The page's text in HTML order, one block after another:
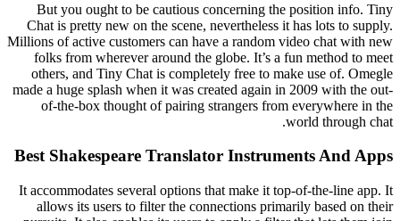
But you ought to be cautious concerning the position info. Tiny
Chat is pretty new on the scene, nevertheless it has lots to supply.
Millions of active customers can have a random video chat with new
folks from wherever around the globe. It’s a fun method to meet
others, and Tiny Chat is completely free to make use of. Omegle
made a huge splash when it was created again in 2009 with the out-
of-the-box thought of pairing strangers from everywhere in the
world through chat.
Best Shakespeare Translator Instruments And Apps
It accommodates several options that make it top-of-the-line app. It
allows its users to filter the connections primarily based on their